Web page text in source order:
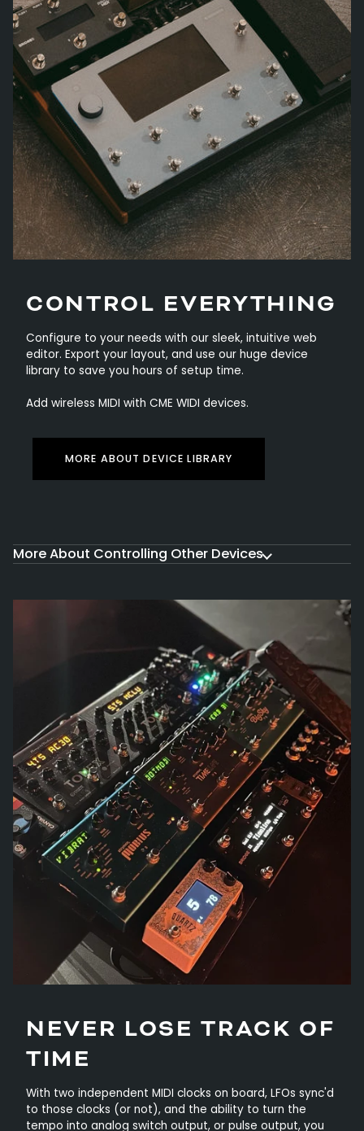
CONTROL EVERYTHING
Configure to your needs with our sleek, intuitive web
editor. Export your layout, and use our huge device
library to save you hours of setup time.
Add wireless MIDI with CME WIDI devices.
MORE ABOUT DEVICE LIBRARY
More About Controlling Other Devices
NEVER LOSE TRACK OF
TIME
With two independent MIDI clocks on board, LFOs sync'd
to those clocks (or not), and the ability to turn the
tempo into analog switch output, or pulse output, you